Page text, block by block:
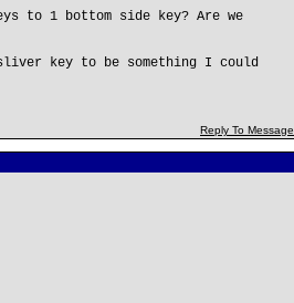
to 1 bottom side key? Are we
key to be something I could
Reply To Message